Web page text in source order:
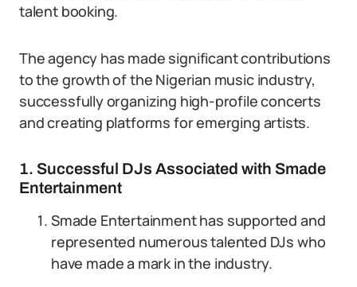
talent booking.
The agency has made significant contributions
to the growth of the Nigerian music industry,
successfully organizing high-profile concerts
and creating platforms for emerging artists.
1. Successful DJs Associated with Smade
Entertainment
Smade Entertainment has supported and
represented numerous talented DJs who
have made a mark in the industry.